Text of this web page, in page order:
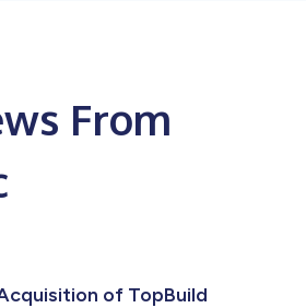
From
of TopBuild